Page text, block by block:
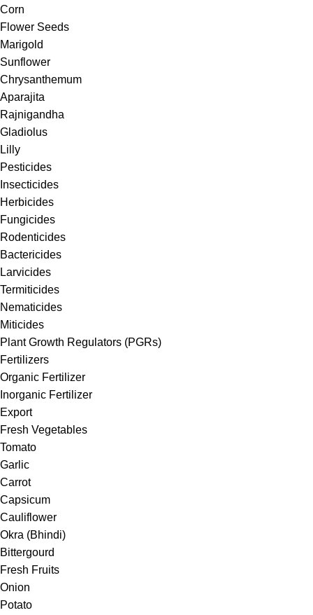
Corn
Flower Seeds
Marigold
Sunflower
Chrysanthemum
Aparajita
Rajnigandha
Gladiolus
Lilly
Pesticides
Insecticides
Herbicides
Fungicides
Rodenticides
Bactericides
Larvicides
Termiticides
Nematicides
Miticides
Plant Growth Regulators (PGRs)
Fertilizers
Organic Fertilizer
Inorganic Fertilizer
Export
Fresh Vegetables
Tomato
Garlic
Carrot
Capsicum
Cauliflower
Okra (Bhindi)
Bittergourd
Fresh Fruits
Onion
Potato